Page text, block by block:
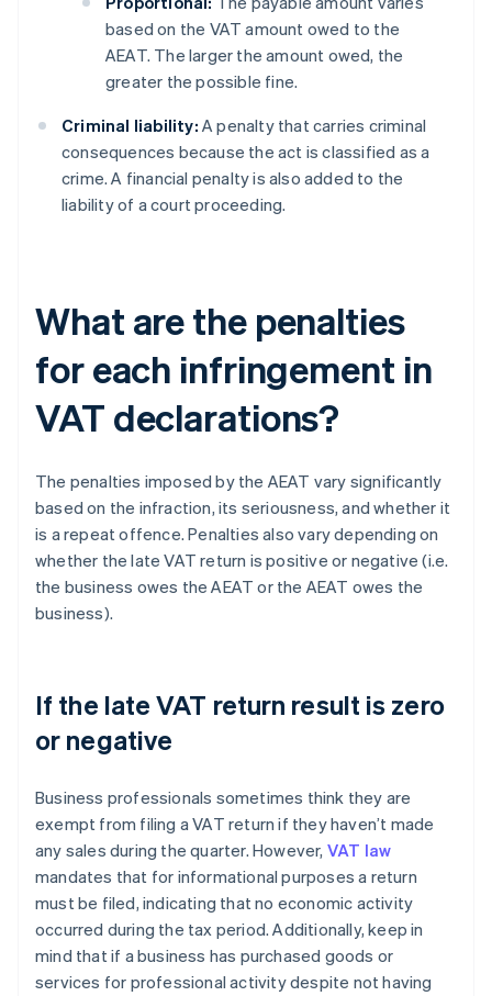
based on the VAT amount owed to the
AEAT. The larger the amount owed, the
greater the possible fine.
Criminal liability: A penalty that carries criminal
consequences because the act is classified as a
crime. A financial penalty is also added to the
liability of a court proceeding.
What are the penalties
for each infringement in
VAT declarations?
The penalties imposed by the AEAT vary significantly
based on the infraction, its seriousness, and whether it
is a repeat offence. Penalties also vary depending on
whether the late VAT return is positive or negative (i.e.
the business owes the AEAT or the AEAT owes the
business).
If the late VAT return result is zero
or negative
Business professionals sometimes think they are
exempt from filing a VAT return if they haven’t made
any sales during the quarter. However, VAT law
mandates that for informational purposes a return
must be filed, indicating that no economic activity
occurred during the tax period. Additionally, keep in
mind that if a business has purchased goods or
services for professional activity despite not having